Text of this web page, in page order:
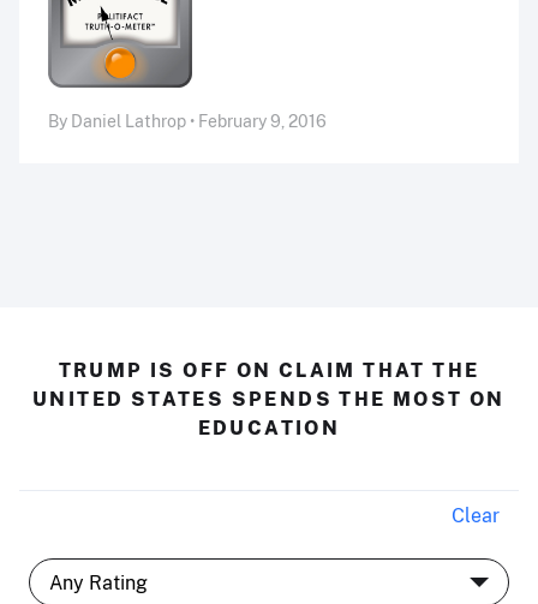
By Daniel Lathrop • February 9, 2016
TRUMP IS OFF ON CLAIM THAT THE
UNITED STATES SPENDS THE MOST ON
EDUCATION
Clear